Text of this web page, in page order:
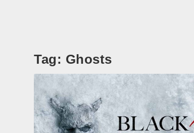
Tag: Ghosts